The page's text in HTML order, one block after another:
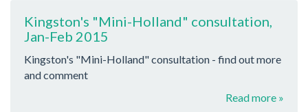
Kingston's "Mini-Holland" consultation,
Jan-Feb 2015
Kingston's "Mini-Holland" consultation - find out more
and comment
Read more »